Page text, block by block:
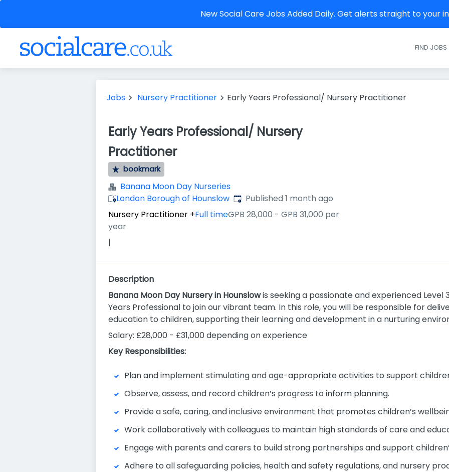
New Social Care Jobs Added Daily. Get alerts straight to your
FIND JOBS
Jobs Nursery Practitioner Early Years Professional/ Nursery Practitioner
Early Years Professional/ Nursery
Practitioner
bookmark
Banana Moon Day Nurseries
London Borough of Hounslow Published:
Published 1 month ago
Nursery Practitioner +Full timeGPB 28,000 - GPB 31,000 per
year
|
Description
Banana Moon Day Nursery in Hounslowis seeking a passionate and experienced Level
Years Professional to join our vibrant team. In this role, you will be responsible for
education to children, supporting their learning and development in a nurturing
Salary: £28,000 - £31,000 depending on experience
Key Responsibilities:
Plan and implement stimulating and age-appropriate activities to support
Observe, assess, and record children’s progress to inform planning.
Provide a safe, caring, and inclusive environment that promotes children’s
Work collaboratively with colleagues to maintain high standards of care and
Engage with parents and carers to build strong partnerships and support
Adhere to all safeguarding policies, health and safety regulations, and nursery